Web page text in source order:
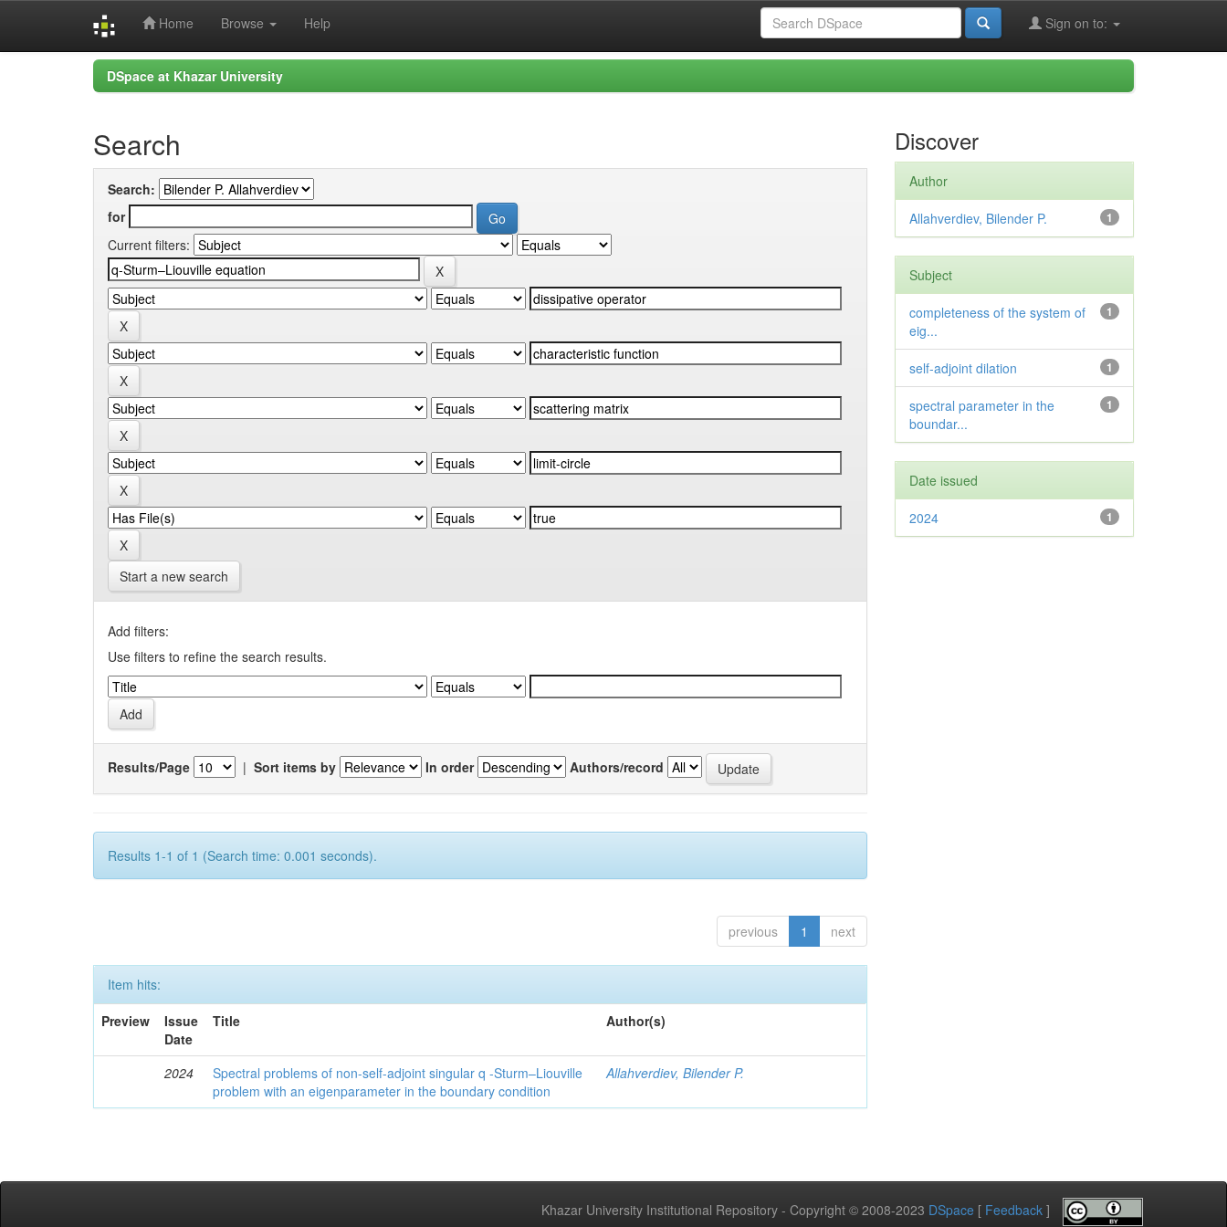
Home Browse Help Sign on to:
DSpace at Khazar University
Search
Search:
for
Current filters:
Start a new search
Add filters:
Use filters to refine the search results.
Results/Page | Sort items by In order Authors/record
Results 1-1 of 1 (Search time: 0.001 seconds).
previous 1 next
Item hits:
Preview
Issue
Date
Title Author(s)
2024
Spectral problems of non-self-adjoint singular q -Sturm–Liouville
problem with an eigenparameter in the boundary condition
Allahverdiev, Bilender P.
Discover
Author
1
Allahverdiev, Bilender P.
Subject
1
completeness of the system of
eig...
1
self-adjoint dilation
1
spectral parameter in the
boundar...
Date issued
1
2024
Khazar University Institutional Repository - Copyright © 2008-2023 DSpace [ Feedback ]